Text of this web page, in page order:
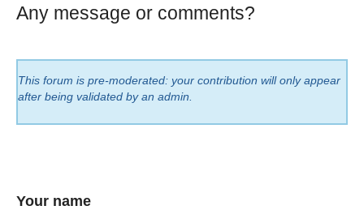
Any message or comments?
This forum is pre-moderated: your contribution will only appear
after being validated by an admin.
Your name